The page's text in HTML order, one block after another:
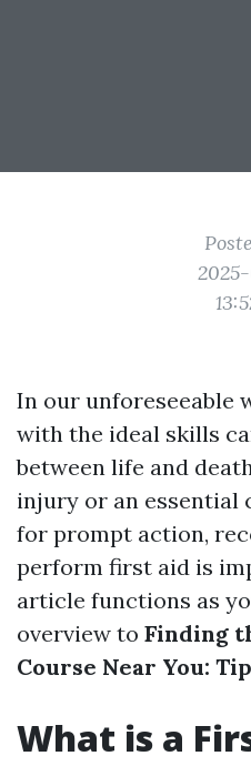
In our unforeseeable
with the ideal skills
between life and
injury or an essential
for prompt action,
perform first aid is
article functions as
overview to Finding
Course Near You:
What is a